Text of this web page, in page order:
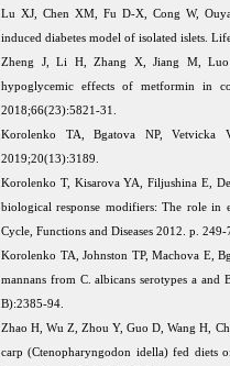
Lu XJ, Chen XM, Fu D-X, Cong W,
induced diabetes model of isolated islets.
Zheng J, Li H, Zhang X, Jiang M, Luo
hypoglycemic effects of metformin in
2018;66(23):5821-31.
Korolenko TA, Bgatova NP,
2019;20(13):3189.
Korolenko T, Kisarova YA, Filjushina E,
biological response modifiers: The role in
Cycle, Functions and Diseases 2012. p. 249-
Korolenko TA, Johnston TP, Machova E,
mannans from C. albicans serotypes a
B):2385-94.
Zhao H, Wu Z, Zhou Y, Guo D, Wang H,
carp (Ctenopharyngodon idella) fed diets